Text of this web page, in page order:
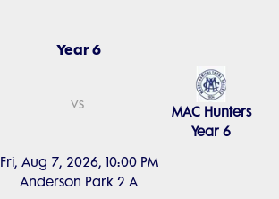
Year 6
Fri, Aug 7, 2026, 10:00 PM
Anderson Park 2 A
vs
MAC Hunters
Year 6